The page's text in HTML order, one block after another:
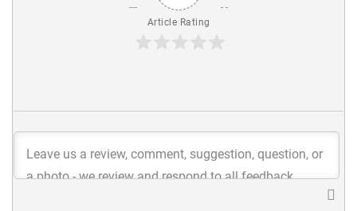
Article Rating